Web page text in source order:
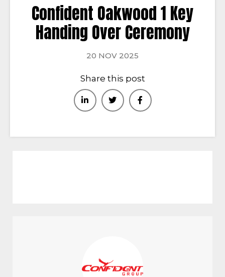
Confident Oakwood 1 Key
Handing Over Ceremony
20 NOV 2025
Share this post